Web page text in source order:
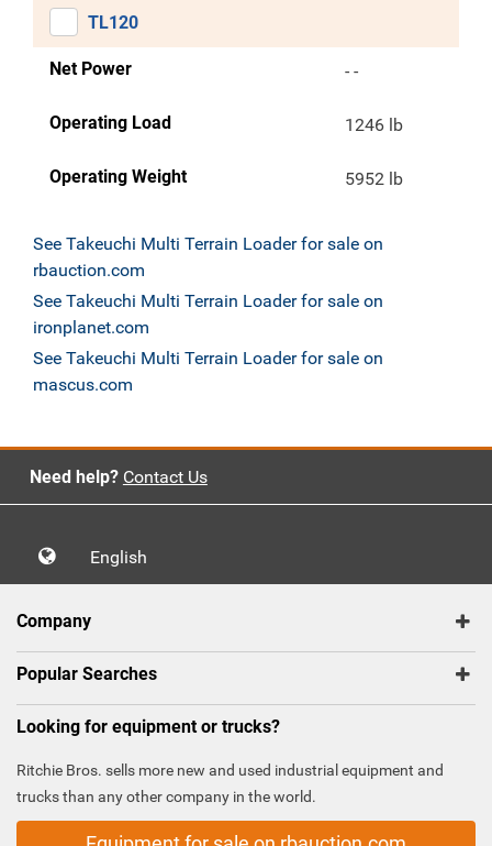
TL120
Net Power - -
Operating Load 1246 lb
Operating Weight 5952 lb
See Takeuchi Multi Terrain Loader for sale on
rbauction.com
See Takeuchi Multi Terrain Loader for sale on
ironplanet.com
See Takeuchi Multi Terrain Loader for sale on
mascus.com
Need help? Contact Us
English
Company
Popular Searches
Looking for equipment or trucks?
Ritchie Bros. sells more new and used industrial equipment and
trucks than any other company in the world.